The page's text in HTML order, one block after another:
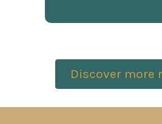
Discover more